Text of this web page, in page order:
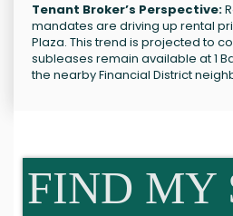
Tenant Broker’s Perspective:
mandates are driving up rental
Plaza. This trend is projected to
subleases remain available at 1
the nearby Financial District
FIND MY